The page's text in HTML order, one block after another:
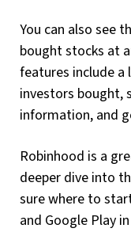
You can also see
bought stocks at
features include
investors bought,
information, and
Robinhood is a
deeper dive into
sure where to
and Google Play